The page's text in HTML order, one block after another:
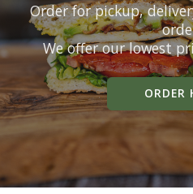
Order for pickup,
We offer our lowest
ORDER